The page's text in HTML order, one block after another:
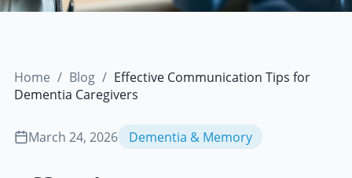
Home / Blog / Effective Communication Tips for
Dementia Caregivers
March 24, 2026 Dementia & Memory